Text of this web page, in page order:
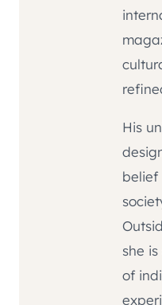
His
belief
she
of